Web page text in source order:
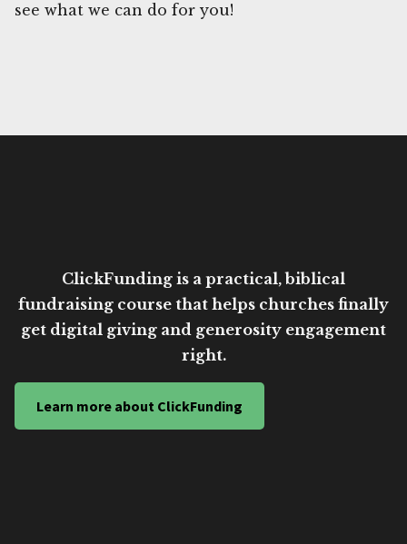
see what we can do for you!
ClickFunding is a practical, biblical
fundraising course that helps churches finally
get digital giving and generosity engagement
right.
Learn more about ClickFunding